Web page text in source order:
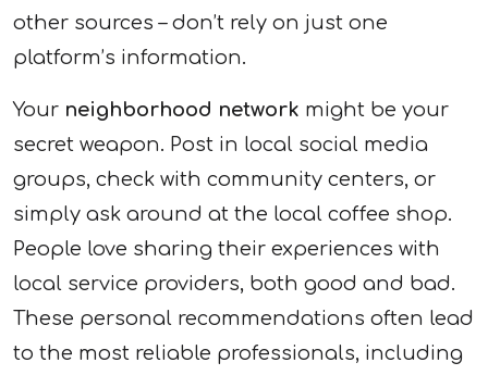
other sources – don’t rely on just one
platform’s information.
Your neighborhood network might be your
secret weapon. Post in local social media
groups, check with community centers, or
simply ask around at the local coffee shop.
People love sharing their experiences with
local service providers, both good and bad.
These personal recommendations often lead
to the most reliable professionals, including